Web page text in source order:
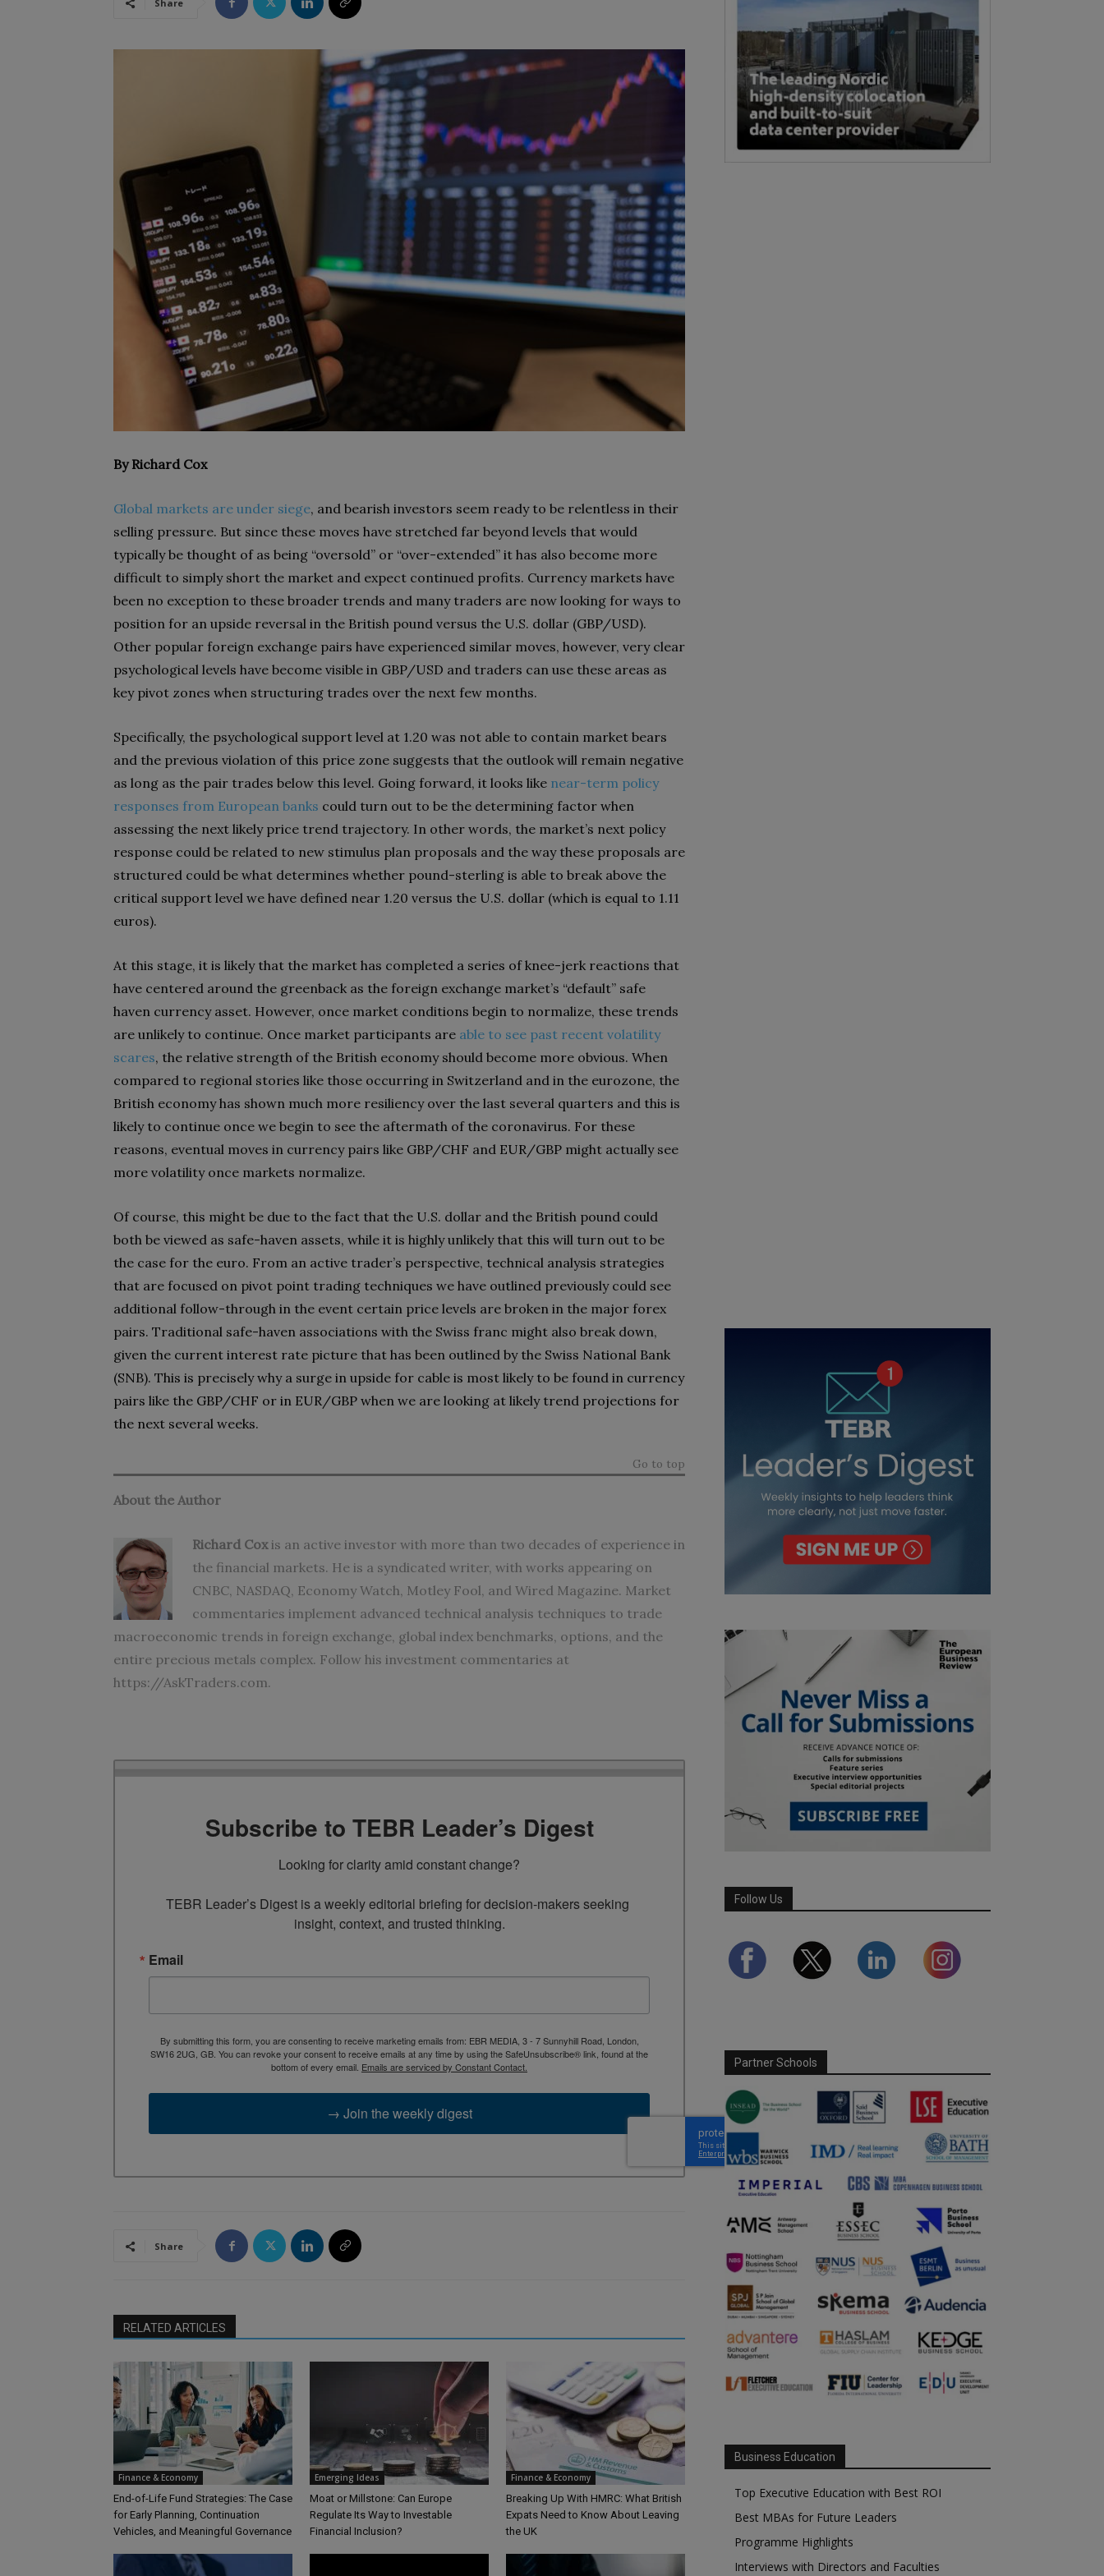
Share
By Richard Cox
Global markets are under siege, and bearish investors seem ready to be relentless in their
selling pressure. But since these moves have stretched far beyond levels that would
typically be thought of as being “oversold” or “over-extended” it has also become more
difficult to simply short the market and expect continued profits. Currency markets have
been no exception to these broader trends and many traders are now looking for ways to
position for an upside reversal in the British pound versus the U.S. dollar (GBP/USD).
Other popular foreign exchange pairs have experienced similar moves, however, very clear
psychological levels have become visible in GBP/USD and traders can use these areas as
key pivot zones when structuring trades over the next few months.
Specifically, the psychological support level at 1.20 was not able to contain market bears
and the previous violation of this price zone suggests that the outlook will remain negative
as long as the pair trades below this level. Going forward, it looks like near-term policy
responses from European banks could turn out to be the determining factor when
assessing the next likely price trend trajectory. In other words, the market’s next policy
response could be related to new stimulus plan proposals and the way these proposals are
structured could be what determines whether pound-sterling is able to break above the
critical support level we have defined near 1.20 versus the U.S. dollar (which is equal to 1.11
euros).
At this stage, it is likely that the market has completed a series of knee-jerk reactions that
have centered around the greenback as the foreign exchange market’s “default” safe
haven currency asset. However, once market conditions begin to normalize, these trends
are unlikely to continue. Once market participants are able to see past recent volatility
scares, the relative strength of the British economy should become more obvious. When
compared to regional stories like those occurring in Switzerland and in the eurozone, the
British economy has shown much more resiliency over the last several quarters and this is
likely to continue once we begin to see the aftermath of the coronavirus. For these
reasons, eventual moves in currency pairs like GBP/CHF and EUR/GBP might actually see
more volatility once markets normalize.
Of course, this might be due to the fact that the U.S. dollar and the British pound could
both be viewed as safe-haven assets, while it is highly unlikely that this will turn out to be
the case for the euro. From an active trader’s perspective, technical analysis strategies
that are focused on pivot point trading techniques we have outlined previously could see
additional follow-through in the event certain price levels are broken in the major forex
pairs. Traditional safe-haven associations with the Swiss franc might also break down,
given the current interest rate picture that has been outlined by the Swiss National Bank
(SNB). This is precisely why a surge in upside for cable is most likely to be found in currency
pairs like the GBP/CHF or in EUR/GBP when we are looking at likely trend projections for
the next several weeks.
Go to top
About the Author
Richard Coxis an active investor with more than two decades of experience in
the financial markets. He is a syndicated writer, with works appearing on
CNBC, NASDAQ, Economy Watch, Motley Fool, and Wired Magazine. Market
commentaries implement advanced technical analysis techniques to trade
macroeconomic trends in foreign exchange, global index benchmarks, options, and the
entire precious metals complex. Follow his investment commentaries at
https://AskTraders.com.
Subscribe to TEBR Leader’s Digest
Looking for clarity amid constant change?
TEBR Leader’s Digest is a weekly editorial briefing for decision-makers seeking
insight, context, and trusted thinking.
Email
By submitting this form, you are consenting to receive marketing emails from: EBR MEDIA, 3 - 7 Sunnyhill Road, London,
SW16 2UG, GB. You can revoke your consent to receive emails at any time by using the SafeUnsubscribe® link, found at the
bottom of every email. Emails are serviced by Constant Contact.
→ Join the weekly digest
Share
RELATED ARTICLES
Finance & Economy
End-of-Life Fund Strategies: The Case
for Early Planning, Continuation
Vehicles, and Meaningful Governance
Emerging Ideas
Moat or Millstone: Can Europe
Regulate Its Way to Investable
Financial Inclusion?
Finance & Economy
Breaking Up With HMRC: What British
Expats Need to Know About Leaving
the UK
Follow Us
Partner Schools
Business Education
Top Executive Education with Best ROI
Best MBAs for Future Leaders
Programme Highlights
Interviews with Directors and Faculties